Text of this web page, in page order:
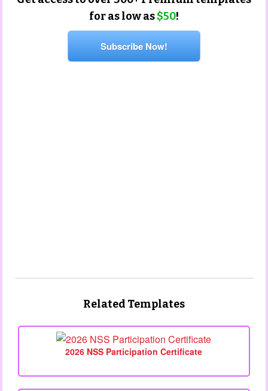
for as low as$50!
Subscribe Now!
Related Templates
2026 NSS Participation Certificate